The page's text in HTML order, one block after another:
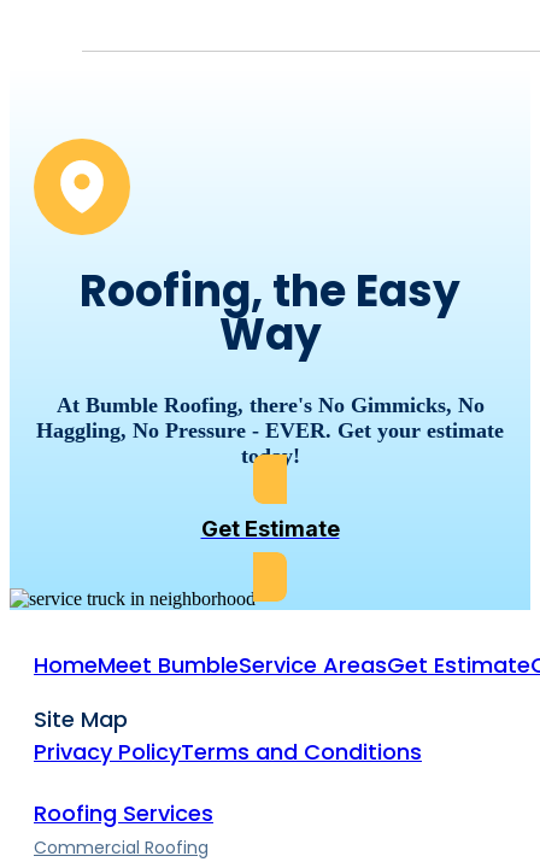
Roofing, the Easy
Way
At Bumble Roofing, there's No Gimmicks, No
Haggling, No Pressure - EVER. Get your estimate
today!
Get Estimate
HomeMeet BumbleService AreasGet Estimate
Site Map
Privacy PolicyTerms and Conditions
Roofing Services
Commercial Roofing